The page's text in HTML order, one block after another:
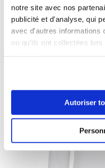
notre site avec nos
publicité et d'analyse, qui
avec d'autres informations
ou qu'ils ont collectées
Autoriser
Women`s
New